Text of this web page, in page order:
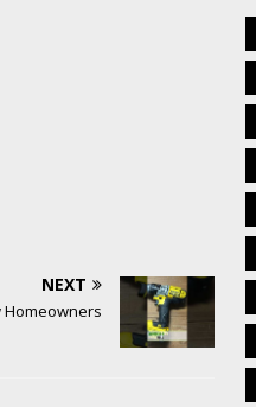
NEXT
Homeowners